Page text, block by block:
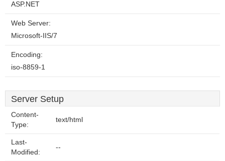
ASP.NET
Web Server:
Microsoft-IIS/7
Encoding:
iso-8859-1
Server Setup
Content-
Type:
text/html
Last-
Modified:
--